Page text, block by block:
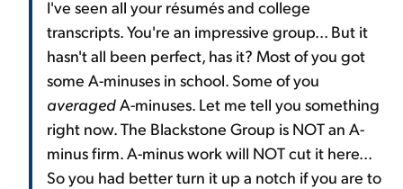
I've seen all your résumés and college
transcripts. You're an impressive group... But it
hasn't all been perfect, has it? Most of you got
some A-minuses in school. Some of you
averagedA-minuses. Let me tell you something
right now. The Blackstone Group is NOT an A-
minus firm. A-minus work will NOT cut it here...
So you had better turn it up a notch if you are to